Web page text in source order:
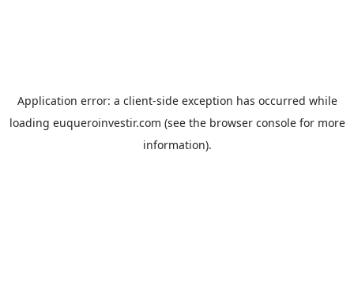
Application error: a client-side exception has occurred while
loading euqueroinvestir.com (see the browser consolefor more
information).